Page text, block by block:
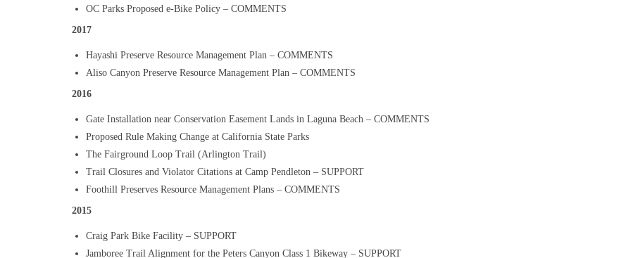
OC Parks Proposed e-Bike Policy – COMMENTS
2017
Hayashi Preserve Resource Management Plan – COMMENTS
Aliso Canyon Preserve Resource Management Plan – COMMENTS
2016
Gate Installation near Conservation Easement Lands in Laguna Beach – COMMENTS
Proposed Rule Making Change at California State Parks
The Fairground Loop Trail (Arlington Trail)
Trail Closures and Violator Citations at Camp Pendleton – SUPPORT
Foothill Preserves Resource Management Plans – COMMENTS
2015
Craig Park Bike Facility – SUPPORT
Jamboree Trail Alignment for the Peters Canyon Class 1 Bikeway – SUPPORT